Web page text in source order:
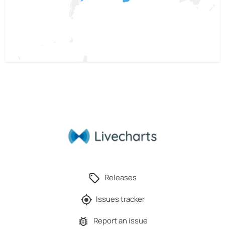
Releases
Issues tracker
Report an issue